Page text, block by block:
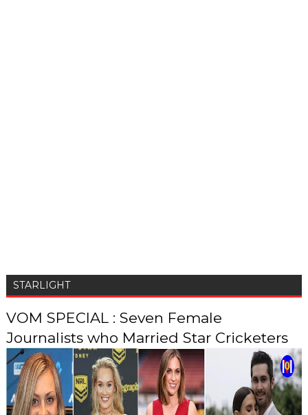
STARLIGHT
VOM SPECIAL : Seven Female
Journalists who Married Star Cricketers